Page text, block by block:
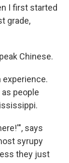
I first started
grade,
Chinese.
experience.
people
says
syrupy
they just